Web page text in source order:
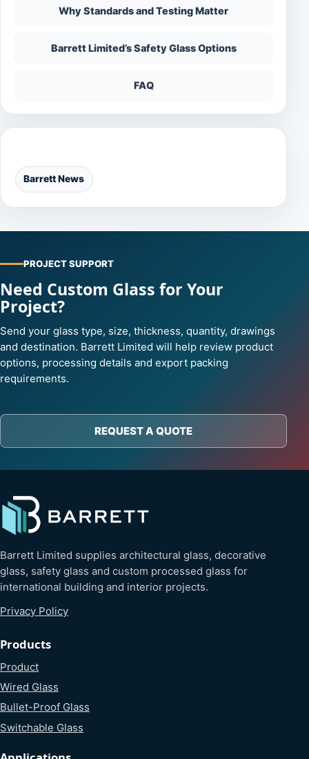
Why Standards and Testing Matter
Barrett Limited’s Safety Glass Options
FAQ
Barrett News
PROJECT SUPPORT
Need Custom Glass for Your
Project?
Send your glass type, size, thickness, quantity, drawings
and destination. Barrett Limited will help review product
options, processing details and export packing
requirements.
REQUEST A QUOTE
Barrett Limited supplies architectural glass, decorative
glass, safety glass and custom processed glass for
international building and interior projects.
Privacy Policy
Products
Product
Wired Glass
Bullet-Proof Glass
Switchable Glass